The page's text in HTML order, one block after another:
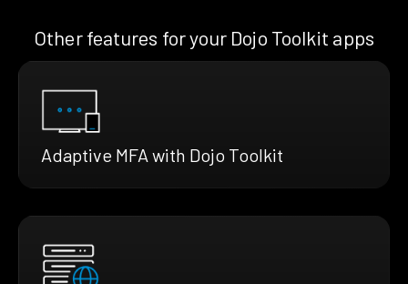
Other features for your Dojo Toolkit apps
Adaptive MFA with Dojo Toolkit